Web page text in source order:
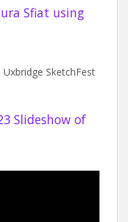
Sfiat using
SketchFest
Slideshow of